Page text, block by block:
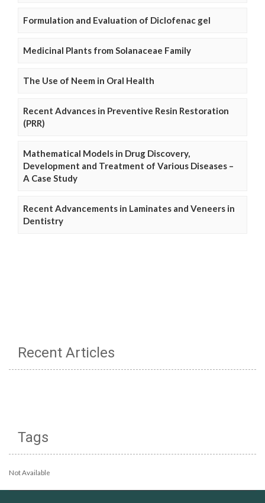
Formulation and Evaluation of Diclofenac gel
Medicinal Plants from Solanaceae Family
The Use of Neem in Oral Health
Recent Advances in Preventive Resin Restoration
(PRR)
Mathematical Models in Drug Discovery,
Development and Treatment of Various Diseases –
A Case Study
Recent Advancements in Laminates and Veneers in
Dentistry
Recent Articles
Tags
Not Available